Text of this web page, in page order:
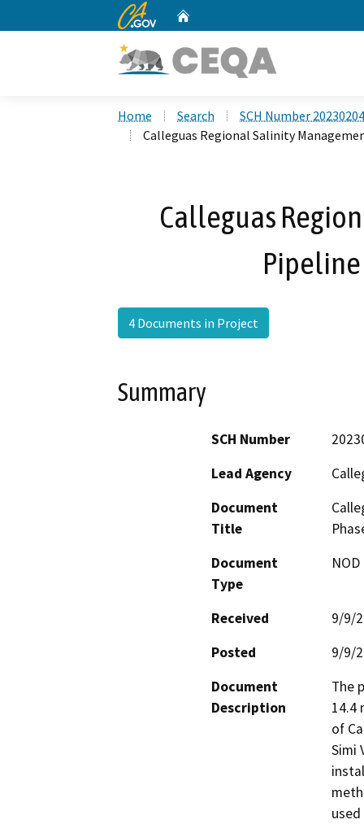
CA.gov
Home Search
SCH Number
Calleguas Regional Salinity
Calleguas
Pipeline
4 Documents in Project
Summary
SCH Number
Lead Agency
Document
Title
Document
Type
Received
9/9/
Posted
9/9/
Document
Description
The
14.4
of
Simi